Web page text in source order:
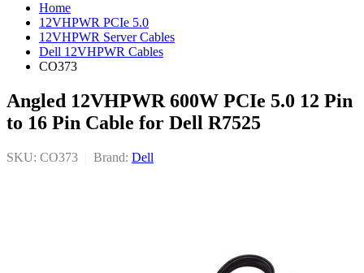
Home
12VHPWR PCIe 5.0
12VHPWR Server Cables
Dell 12VHPWR Cables
CO373
Angled 12VHPWR 600W PCIe 5.0 12 Pin
to 16 Pin Cable for Dell R7525
SKU: CO373 Brand: Dell